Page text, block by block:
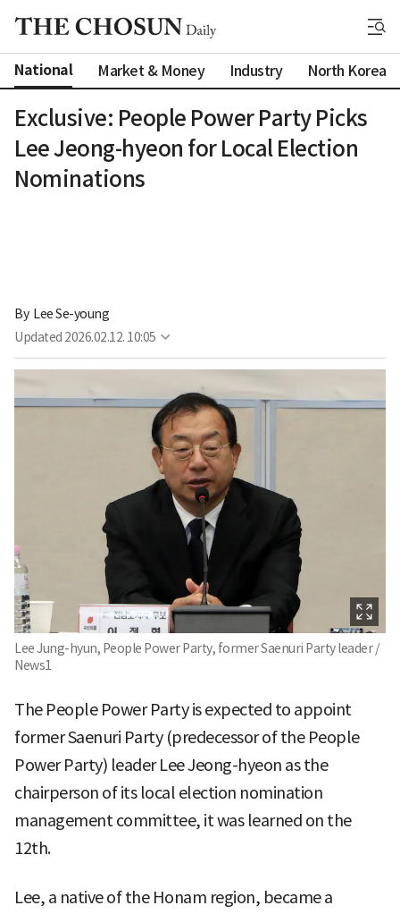
National Market & Money Industry North Korea
Exclusive: People Power Party Picks
Lee Jeong-hyeon for Local Election
Nominations
By Lee Se-young
Updated 2026.02.12. 10:05
Lee Jung-hyun, People Power Party, former Saenuri Party leader /
News1
The People Power Party is expected to appoint
former Saenuri Party (predecessor of the People
Power Party) leader Lee Jeong-hyeon as the
chairperson of its local election nomination
management committee, it was learned on the
12th.
Lee, a native of the Honam region, became a